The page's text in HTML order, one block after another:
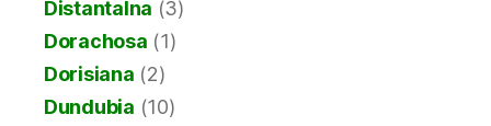
Distantalna (3)
Dorachosa (1)
Dorisiana (2)
Dundubia (10)